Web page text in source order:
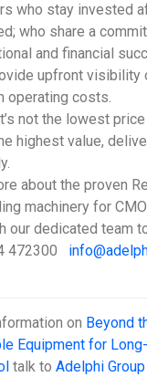
who stay invested
who share a
and financial
upfront visibility
operating costs.
not the lowest
highest value,
about the proven
machinery for
our dedicated team
472300
on Beyond
Equipment for
talk to Adelphi